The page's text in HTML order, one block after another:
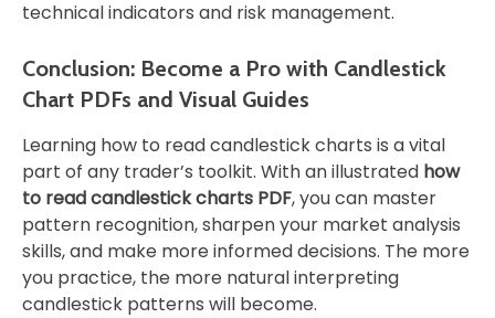
technical indicators and risk management.
Conclusion: Become a Pro with Candlestick
Chart PDFs and Visual Guides
Learning how to read candlestick charts is a vital
part of any trader’s toolkit. With an illustrated how
to read candlestick charts PDF, you can master
pattern recognition, sharpen your market analysis
skills, and make more informed decisions. The more
you practice, the more natural interpreting
candlestick patterns will become.